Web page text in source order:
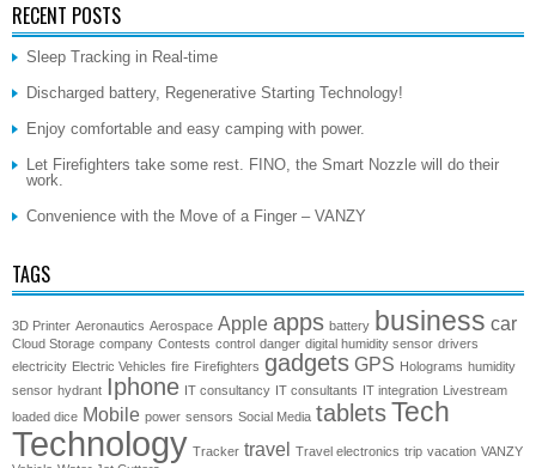
RECENT POSTS
Sleep Tracking in Real-time
Discharged battery, Regenerative Starting Technology!
Enjoy comfortable and easy camping with power.
Let Firefighters take some rest. FINO, the Smart Nozzle will do their
work.
Convenience with the Move of a Finger – VANZY
TAGS
3D Printer Aeronautics Aerospace Apple apps battery business car
Cloud Storage company Contests control danger digital humidity sensor drivers
electricity Electric Vehicles fire Firefighters gadgets GPS Holograms humidity
sensor hydrant Iphone IT consultancy IT consultants IT integration
Livestream
loaded dice Mobile power sensors Social Media tabletsTech
Technology Tracker travel Travel electronics trip vacation VANZY